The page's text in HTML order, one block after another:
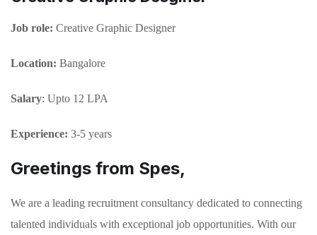
Job role: Creative Graphic Designer
Location: Bangalore
Salary: Upto 12 LPA
Experience: 3-5 years
Greetings from Spes,
We are a leading recruitment consultancy dedicated to connecting
talented individuals with exceptional job opportunities. With our